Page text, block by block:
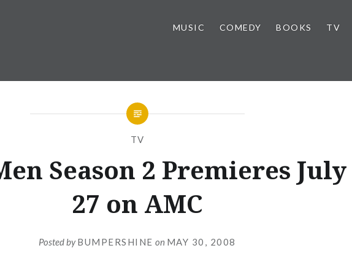
MUSIC COMEDY BOOKS TV
TV
Season 2 Premieres July
27 on AMC
Posted byBUMPERSHINE on MAY 30, 2008